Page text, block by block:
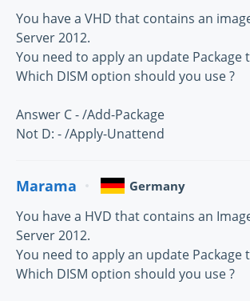
You have a VHD that contains an
Server 2012.
You need to apply an update Package
Which DISM option should you use ?
Answer C - /Add-Package
Not D: - /Apply-Unattend
Marama Germany
You have a HVD that contains an
Server 2012.
You need to apply an update Package
Which DISM option should you use ?